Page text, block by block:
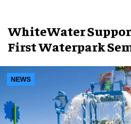
WhiteWater
First Waterpark
NEWS